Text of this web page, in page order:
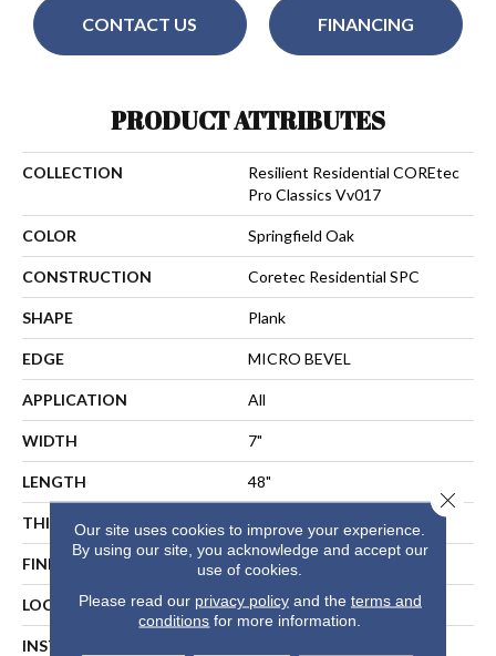
CONTACT US FINANCING
PRODUCT ATTRIBUTES
COLLECTION
Resilient Residential COREtec
Pro Classics Vv017
COLOR Springfield Oak
CONSTRUCTION Coretec Residential SPC
SHAPE Plank
EDGE MICRO BEVEL
APPLICATION All
WIDTH 7"
LENGTH 48"
THICKNESS 5 Mm
FINISH COATING Uv Acrylic
LOCATION ABOVE, ON, BELOW
INSTALLATION METHOD
Our site uses cookies to improve your experience.
By using our site, you acknowledge and accept our
use of cookies.
Please read our privacy policyand the terms and
conditions for more information.
Close